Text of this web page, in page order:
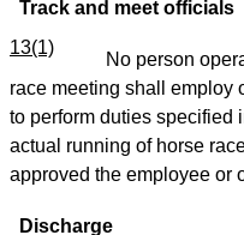
Track and meet officials
13(1)
No person
race meeting shall employ
to perform duties specified
actual running of horse
approved the employee or
Discharge